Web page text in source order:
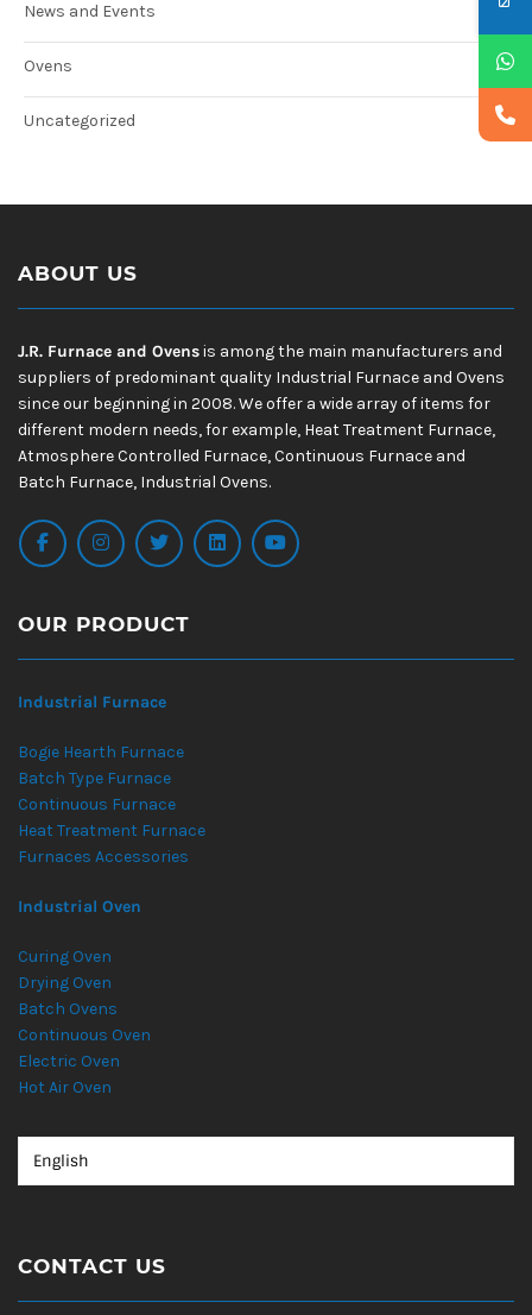
News and Events
Ovens
Uncategorized
ABOUT US
J.R. Furnace and Ovensis among the main manufacturers and
suppliers of predominant quality Industrial Furnace and Ovens
since our beginning in 2008. We offer a wide array of items for
different modern needs, for example, Heat Treatment Furnace,
Atmosphere Controlled Furnace, Continuous Furnace and
Batch Furnace, Industrial Ovens.
OUR PRODUCT
Industrial Furnace
Bogie Hearth Furnace
Batch Type Furnace
Continuous Furnace
Heat Treatment Furnace
Furnaces Accessories
Industrial Oven
Curing Oven
Drying Oven
Batch Ovens
Continuous Oven
Electric Oven
Hot Air Oven
CONTACT US